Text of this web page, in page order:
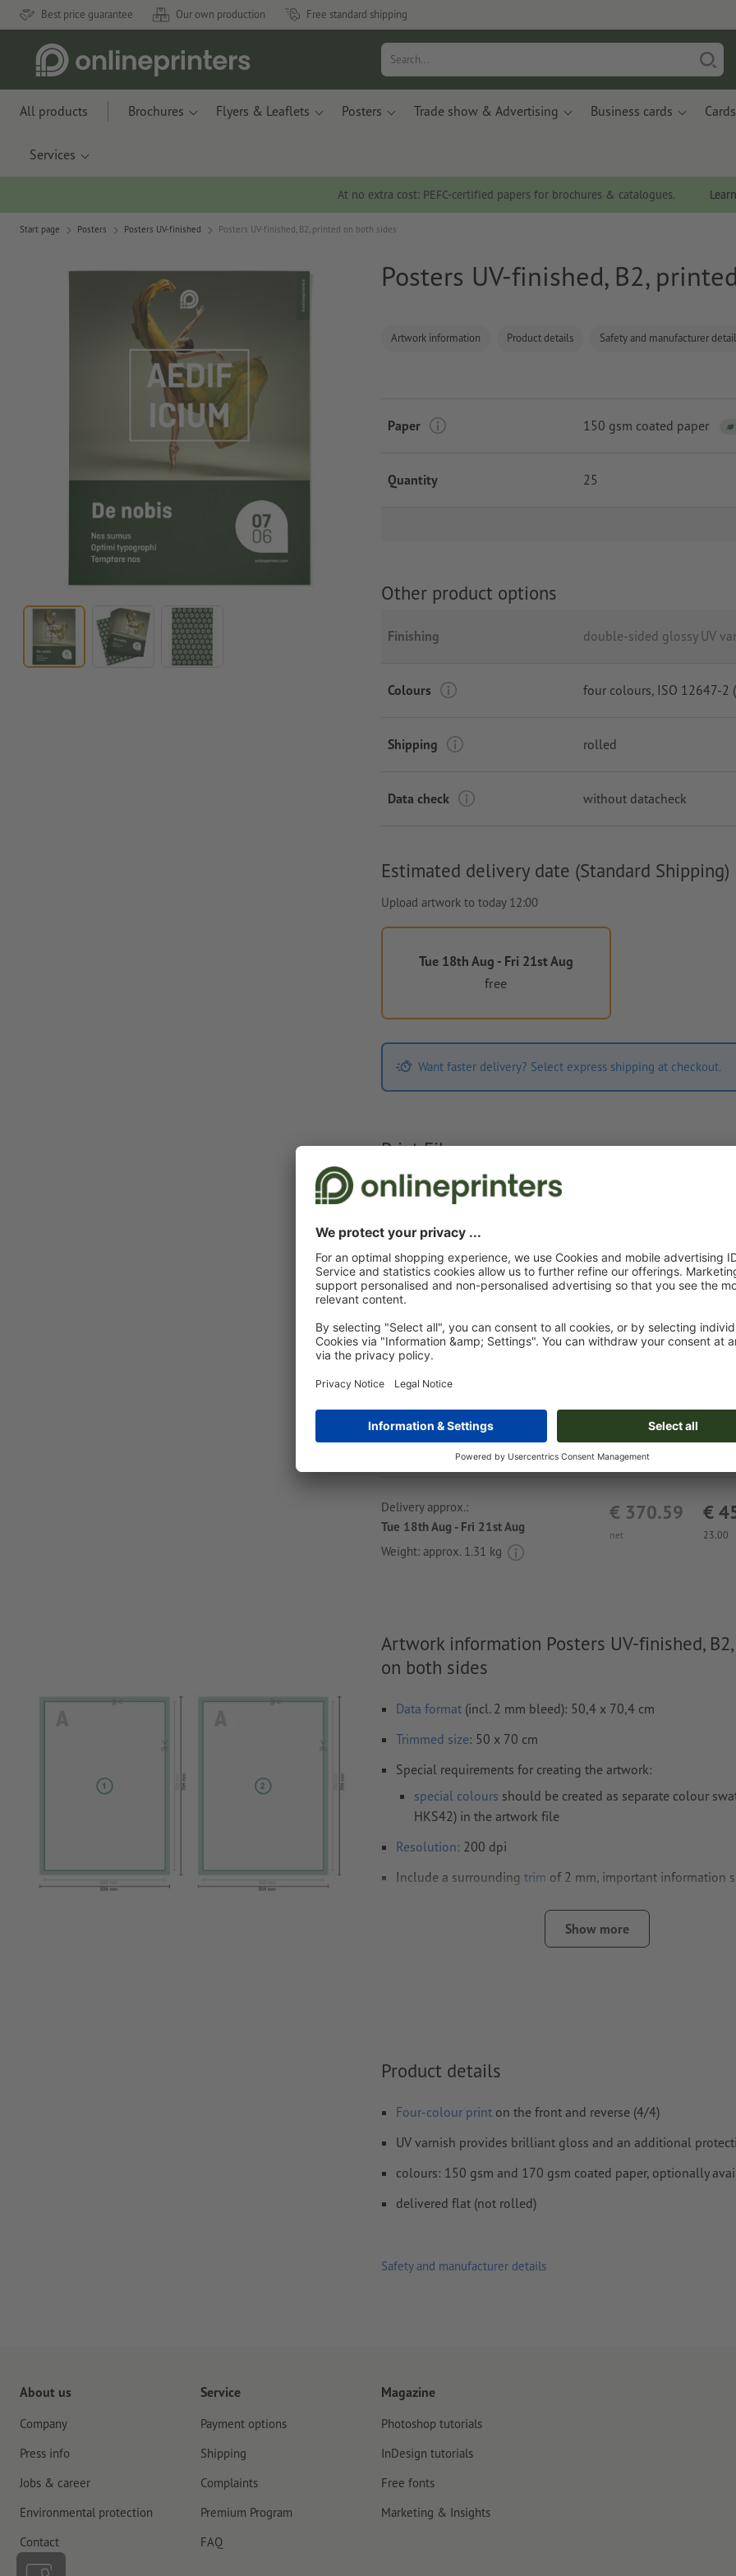
Best price guarantee Our own production Free standard shipping
All products Brochures Flyers & Leaflets Posters Trade show & Advertising Business cards Cards
Services
At no extra cost: PEFC-certified papers for brochures & catalogues.
Start page Posters Posters UV-finished Posters UV-finished, B2, printed on both sides
Posters UV-finished, B2,
Artwork information Product details Safety and manufacturer
Paper 150 gsm coated paper
Quantity 25
Other product options
Finishing double-sided glossy UV
Colours four colours, ISO 12647-2
Shipping rolled
Data check without datacheck
Estimated delivery date (Standard Shipping)
Upload artwork to today 12:00
Tue 18th Aug - Fri 21st Aug
free
Want faster delivery? Select express shipping at checkout.
Print Files
TheData Processing Agreement
You can upload your artwork before or after purchase.
Upload now
net
€ 370.59
23.00
€
Delivery approx.:
Tue 18th Aug - Fri 21st Aug
Weight: approx. 1.31 kg
Artwork information Posters UV-finished,
on both sides
Data format (incl. 2 mm bleed): 50,4 x 70,4 cm
Trimmed size: 50 x 70 cm
Special requirements for creating the artwork:
special colours should be created as separate colour
HKS42) in the artwork file
Resolution: 200 dpi
Include a surrounding trim of 2 mm, important information
must be completely imbedded or converted to curves
Commentswill be deleted and not printed
How do I create print data correctly?
Show more
Product details
Four-colour print on the front and reverse (4/4)
UV varnish provides brilliant gloss and an additional
colours: 150 gsm and 170 gsm coated paper, optionally
delivered flat (not rolled)
Safety and manufacturer details
About us
Company
Press info
Jobs & career
Environmental protection
Contact
Service
Payment options
Shipping
Complaints
Premium Program
FAQ
Magazine
Photoshop tutorials
InDesign tutorials
Free fonts
Marketing & Insights